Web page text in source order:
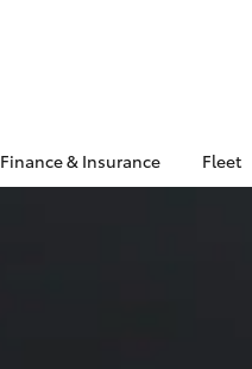
Finance & Insurance Fleet